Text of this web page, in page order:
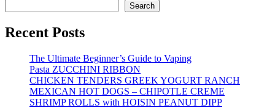
Search
Recent Posts
The Ultimate Beginner’s Guide to Vaping
Pasta ZUCCHINI RIBBON
CHICKEN TENDERS GREEK YOGURT RANCH
MEXICAN HOT DOGS – CHIPOTLE CREME
SHRIMP ROLLS with HOISIN PEANUT DIPP